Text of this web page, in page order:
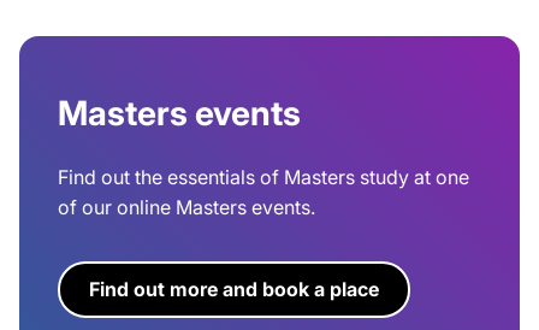
Masters events
Find out the essentials of Masters study at one
of our online Masters events.
Find out more and book a place